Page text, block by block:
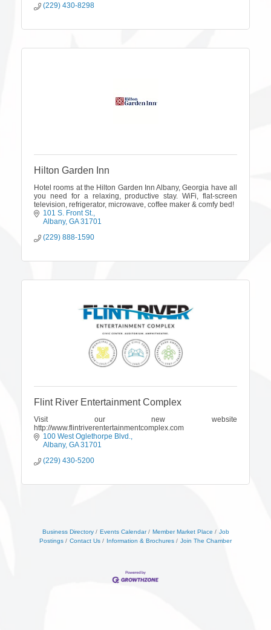
(229) 430-8298
Hilton Garden Inn
Hotel rooms at the Hilton Garden Inn Albany, Georgia have all
you need for a relaxing, productive stay. WiFi, flat-screen
television, refrigerator, microwave, coffee maker & comfy bed!
101 S. Front St.
Albany GA 31701
(229) 888-1590
Flint River Entertainment Complex
Visit our new website
http://www.flintriverentertainmentcomplex.com
100 West Oglethorpe Blvd.
Albany GA 31701
(229) 430-5200
Business Directory Events Calendar Member Market Place
Job
Postings
Contact Us Information & Brochures Join The Chamber